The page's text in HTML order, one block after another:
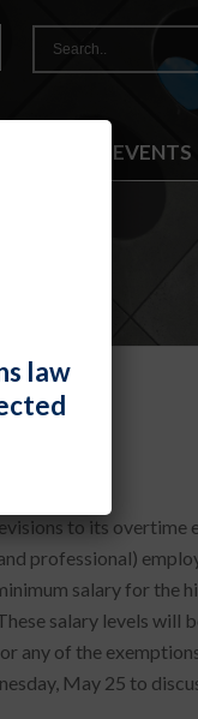
NEWS & EVENTS
to its overtime
professional)
salary for the
salary levels will
any of the
May 25 to
law